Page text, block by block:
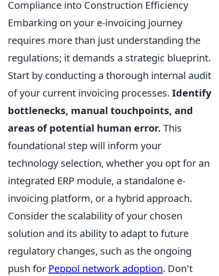
Compliance into Construction Efficiency
Embarking on your e-invoicing journey
requires more than just understanding the
regulations; it demands a strategic blueprint.
Start by conducting a thorough internal audit
of your current invoicing processes. Identify
bottlenecks, manual touchpoints, and
areas of potential human error. This
foundational step will inform your
technology selection, whether you opt for an
integrated ERP module, a standalone e-
invoicing platform, or a hybrid approach.
Consider the scalability of your chosen
solution and its ability to adapt to future
regulatory changes, such as the ongoing
push for Peppol network adoption. Don't